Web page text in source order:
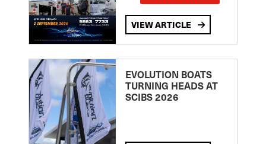
VIEW ARTICLE
EVOLUTION BOATS
TURNING HEADS AT
SCIBS 2026